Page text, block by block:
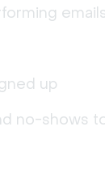
up
no-shows